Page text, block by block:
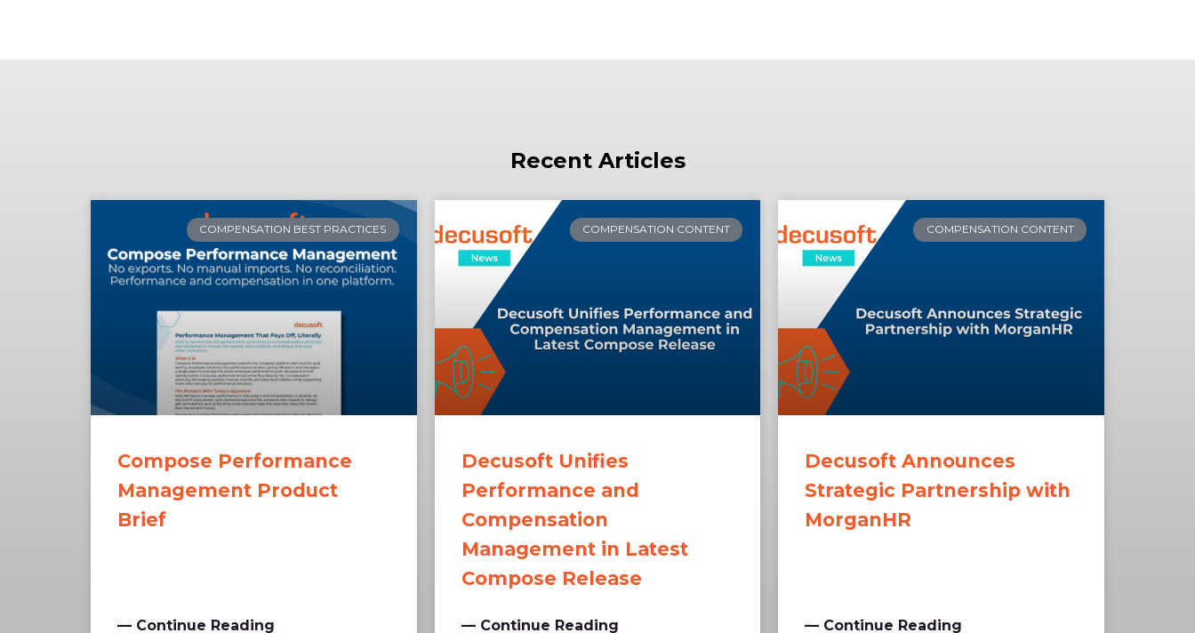
Recent Articles
COMPENSATION BEST PRACTICES
Compose Performance
Management Product
Brief
— Continue Reading
COMPENSATION CONTENT
Decusoft Unifies
Performance and
Compensation
Management in Latest
Compose Release
— Continue Reading
COMPENSATION CONTENT
Decusoft Announces
Strategic Partnership with
MorganHR
— Continue Reading